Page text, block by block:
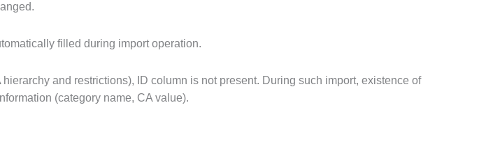
filled during import operation.
and restrictions), ID column is not present. During such import, existence of
(category name, CA value).